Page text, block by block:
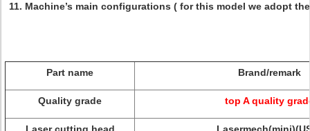
11. Machine’s main configurations ( for this model we adopt
Part name Brand/remark
Quality grade top A quality